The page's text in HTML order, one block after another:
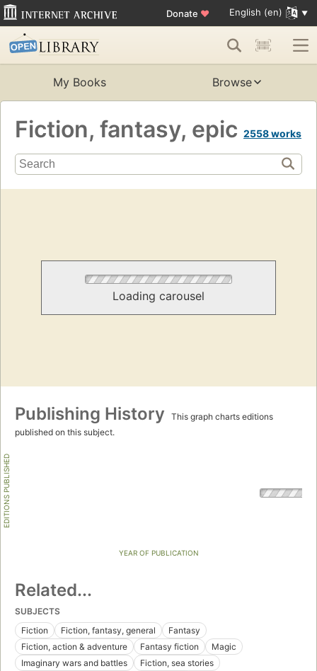
Donate ♥ English (en)
My Books Browse
Fiction, fantasy, epic 2558 works
Loading carousel
Publishing History
This graph charts editions
published on this subject.
EDITIONS PUBLISHED
YEAR OF PUBLICATION
Related...
SUBJECTS
Fiction
Fiction, fantasy, general
Fantasy
Fiction, action & adventure
Fantasy fiction
Magic
Imaginary wars and battles
Fiction, sea stories